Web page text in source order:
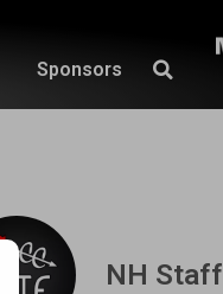
Sponsors
NH Staff